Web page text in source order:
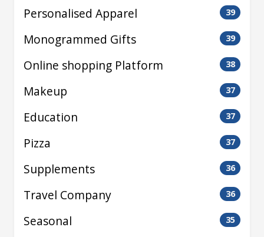
Personalised Apparel 39
Monogrammed Gifts 39
Online shopping Platform 38
Makeup 37
Education 37
Pizza 37
Supplements 36
Travel Company 36
Seasonal 35